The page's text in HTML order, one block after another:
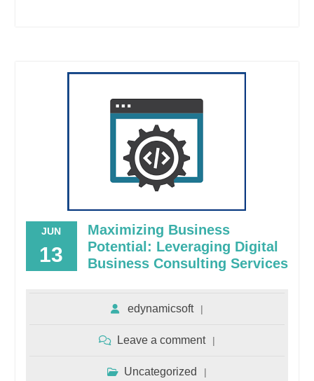
JUN
13
Maximizing Business
Potential: Leveraging Digital
Business Consulting Services
edynamicsoft
Leave a comment
Uncategorized